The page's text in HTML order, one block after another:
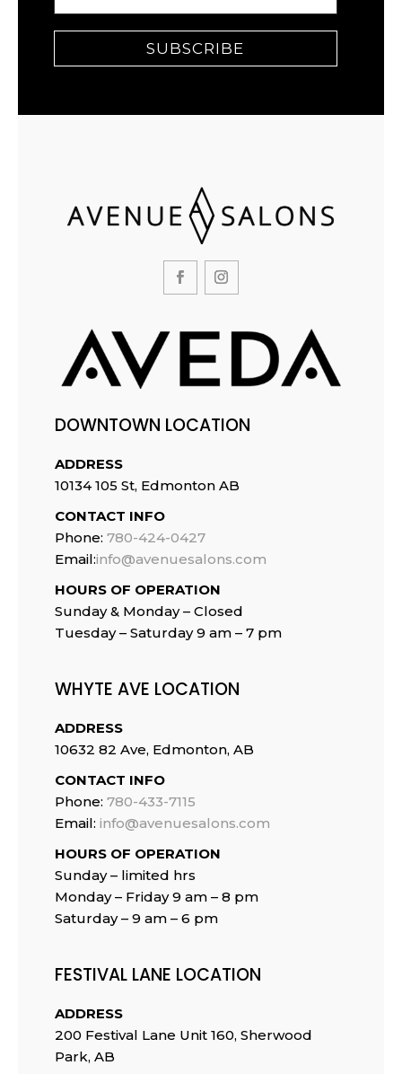
SUBSCRIBE
DOWNTOWN LOCATION
ADDRESS
10134 105 St, Edmonton AB
CONTACT INFO
Phone: 780-424-0427
Email:info@avenuesalons.com
HOURS OF OPERATION
Sunday & Monday – Closed
Tuesday – Saturday 9 am – 7 pm
WHYTE AVE LOCATION
ADDRESS
10632 82 Ave, Edmonton, AB
CONTACT INFO
Phone: 780-433-7115
Email: info@avenuesalons.com
HOURS OF OPERATION
Sunday – limited hrs
Monday – Friday 9 am – 8 pm
Saturday – 9 am – 6 pm
FESTIVAL LANE LOCATION
ADDRESS
200 Festival Lane Unit 160, Sherwood
Park, AB